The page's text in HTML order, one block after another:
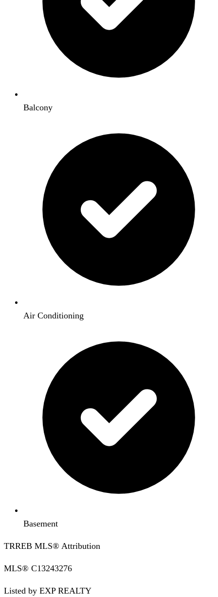
Balcony
Air Conditioning
Basement
TRREB MLS® Attribution
MLS® C13243276
Listed by EXP REALTY